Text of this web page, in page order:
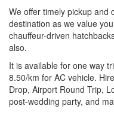
We offer timely pickup and
destination as we value
chauffeur-driven
also.
It is available for one way
8.50/km for AC vehicle.
Drop, Airport Round Trip,
post-wedding party, and